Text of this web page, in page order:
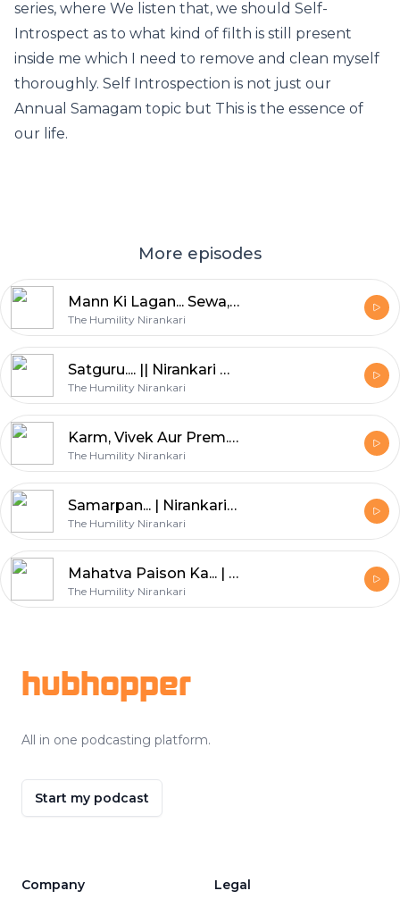
series, where We listen that, we should Self-
Introspect as to what kind of filth is still present
inside me which I need to remove and clean myself
thoroughly. Self Introspection is not just our
Annual Samagam topic but This is the essence of
our life.
More episodes
Mann Ki Lagan... Sewa, Sumiran, Satsang || Nirankari Amrit Kalash || Part. 43
The Humility Nirankari
Satguru.... || Nirankari Amrit Kalash || Part. 42
The Humility Nirankari
Karm, Vivek Aur Prem... || Nirankari Amrit Kalash || Paet. 41
The Humility Nirankari
Samarpan... | Nirankari Amrit Kalash | Part. 40
The Humility Nirankari
Mahatva Paison Ka... | Nirankari Amrit Kalash | Part. 39
The Humility Nirankari
hubhopper
All in one podcasting platform.
Start my podcast
Company Legal